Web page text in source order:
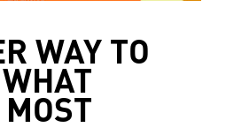
WAY TO